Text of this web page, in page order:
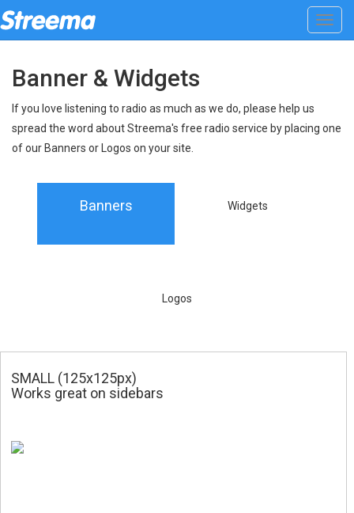
Banner & Widgets
If you love listening to radio as much as we do, please help us
spread the word about Streema's free radio service by placing one
of our Banners or Logos on your site.
Banners Widgets
Logos
SMALL (125x125px)
Works great on sidebars